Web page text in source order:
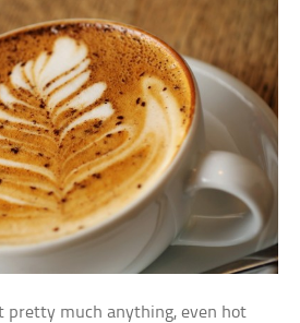
pretty much anything, even hot